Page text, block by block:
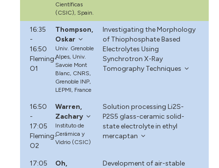
Científicas
(CSIC), Spain.
16:35
-
16:50
Fleming-
O1
Thompson,
Oskar
Univ. Grenoble
Alpes, Univ.
Savoie Mont
Blanc, CNRS,
Grenoble INP,
LEPMI, France
Investigating the Morphology
of Thiophosphate Based
Electrolytes Using
Synchrotron X-Ray
Tomography Techniques
16:50
-
17:05
Fleming-
O2
Warren,
Zachary
Instituto de
Cerámica y
Vidrio (CSIC)
Solution processing Li2S-
P2S5 glass-ceramic solid-
state electrolyte in ethyl
mercaptan
17:05
Oh,
Development of air-stable